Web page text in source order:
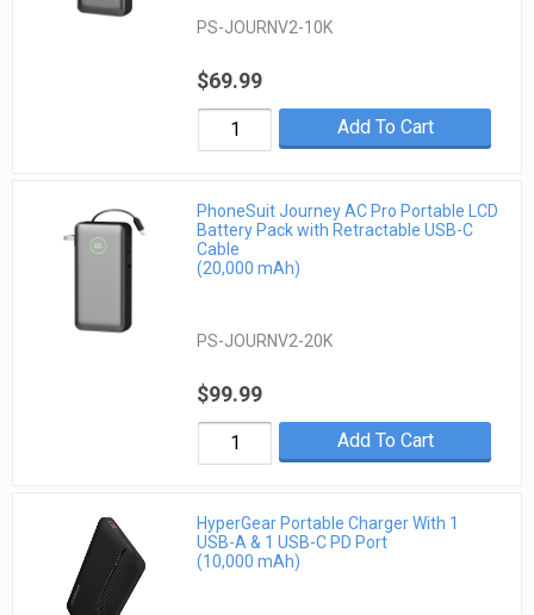
PS-JOURNV2-10K
$69.99
Add To Cart
PhoneSuit Journey AC Pro Portable LCD
Battery Pack with Retractable USB-C
Cable
(20,000 mAh)
PS-JOURNV2-20K
$99.99
Add To Cart
HyperGear Portable Charger With 1
USB-A & 1 USB-C PD Port
(10,000 mAh)